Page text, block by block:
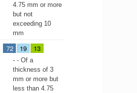
4.75 mm or more
but not
exceeding 10
mm
72 19 13
- - Of a
thickness of 3
mm or more but
less than 4.75